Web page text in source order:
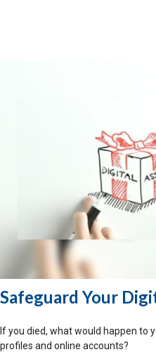
Safeguard Your
If you died, what would happen to
profiles and online accounts?